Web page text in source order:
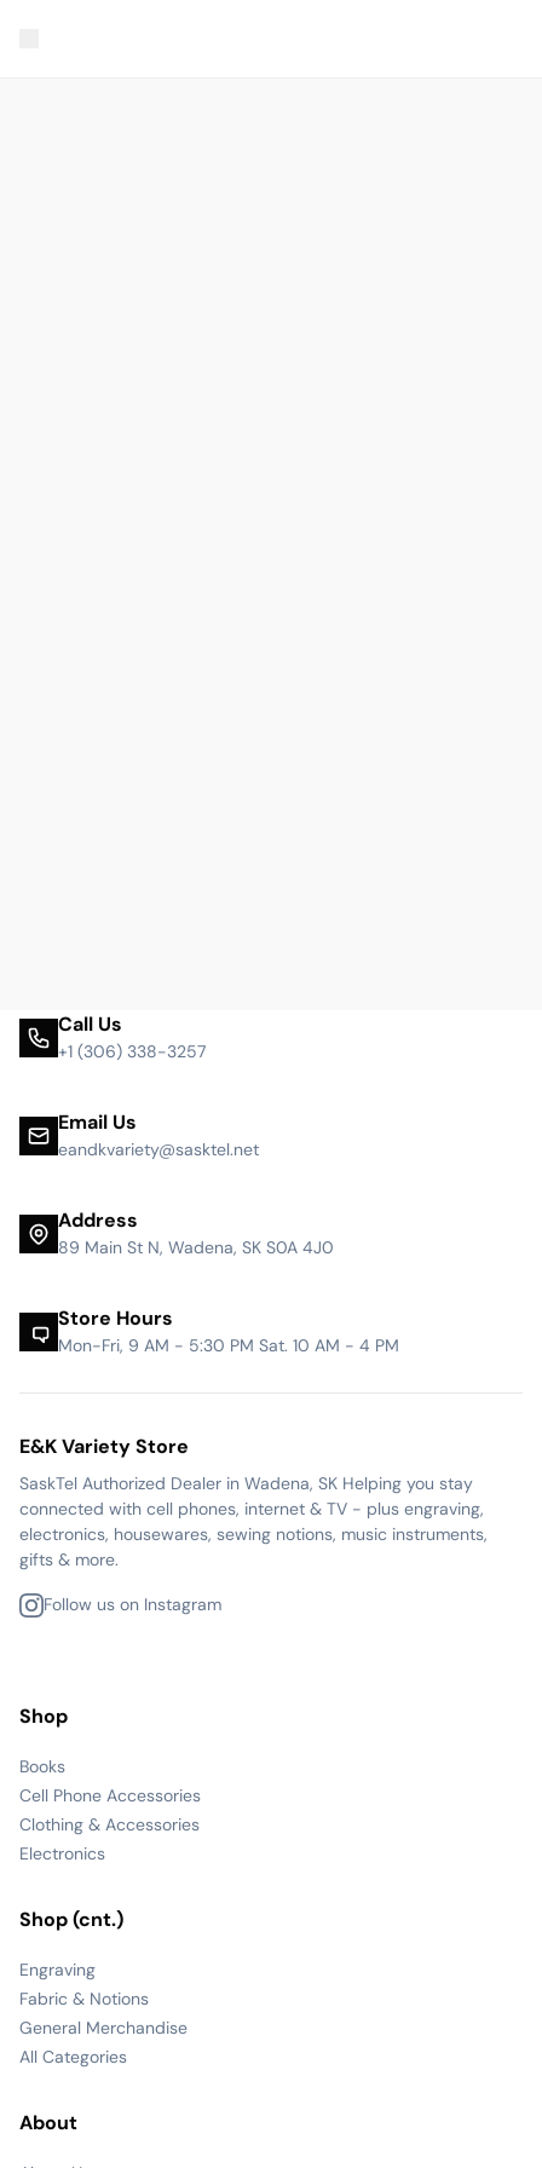
Call Us
+1 (306) 338-3257
Email Us
eandkvariety@sasktel.net
Address
89 Main St N, Wadena, SK S0A 4J0
Store Hours
Mon-Fri, 9 AM - 5:30 PM Sat. 10 AM - 4 PM
E&K Variety Store
SaskTel Authorized Dealer in Wadena, SK Helping you stay
connected with cell phones, internet & TV - plus engraving,
electronics, housewares, sewing notions, music instruments,
gifts & more.
Follow us on Instagram
Shop
Books
Cell Phone Accessories
Clothing & Accessories
Electronics
Shop (cnt.)
Engraving
Fabric & Notions
General Merchandise
All Categories
About